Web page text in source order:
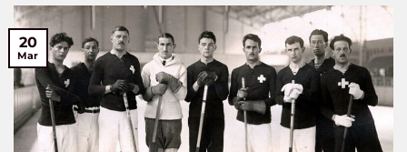
20
Mar